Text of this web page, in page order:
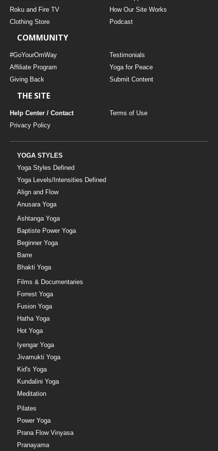
MUSIC
YOGA STYLES DEFINED
YDL LOVE
Roku and Fire TV
How Our Site Works
Clothing Store
Podcast
COMMUNITY
#GoYourOmWay
Testimonials
Affiliate Program
Yoga for Peace
Giving Back
Submit Content
THE SITE
Help Center / Contact
Terms of Use
Privacy Policy
YOGA STYLES
Yoga Styles Defined
Yoga Levels/Intensities Defined
Align and Flow
Anusara Yoga
Ashtanga Yoga
Baptiste Power Yoga
Beginner Yoga
Barre
Bhakti Yoga
Films & Documentaries
Forrest Yoga
Fusion Yoga
Hatha Yoga
Hot Yoga
Iyengar Yoga
Jivamukti Yoga
Kid's Yoga
Kundalini Yoga
Meditation
Pilates
Power Yoga
Prana Flow Vinyasa
Pranayama